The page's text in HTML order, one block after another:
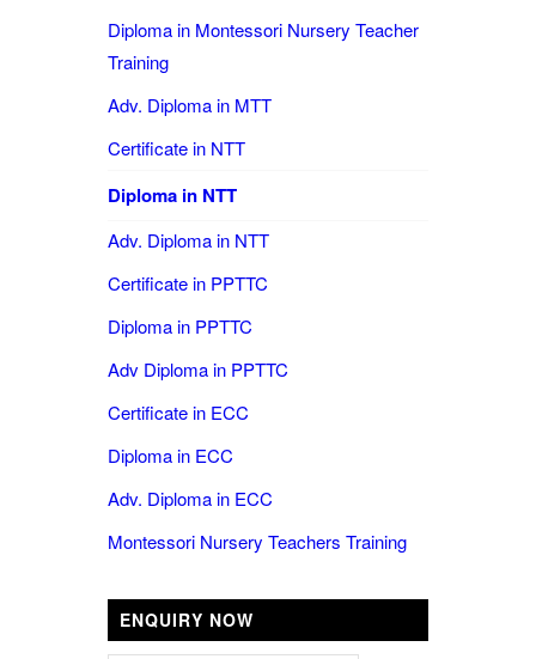
Diploma in Montessori Nursery Teacher
Training
Adv. Diploma in MTT
Certificate in NTT
Diploma in NTT
Adv. Diploma in NTT
Certificate in PPTTC
Diploma in PPTTC
Adv Diploma in PPTTC
Certificate in ECC
Diploma in ECC
Adv. Diploma in ECC
Montessori Nursery Teachers Training
ENQUIRY NOW